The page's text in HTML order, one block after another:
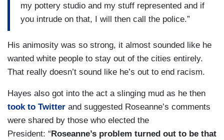
my pottery studio and my stuff represented and if
you intrude on that, I will then call the police.”
His animosity was so strong, it almost sounded like he
wanted white people to stay out of the cities entirely.
That really doesn’t sound like he’s out to end racism.
Hayes also got into the act a slinging mud as he then
took to Twitter and suggested Roseanne’s comments
were shared by those who elected the
President: “ Roseanne’s problem turned out to be that